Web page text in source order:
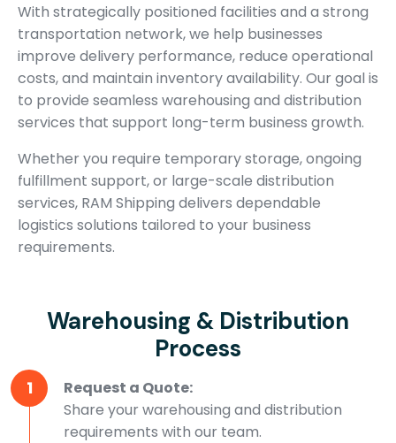
With strategically positioned facilities and a strong
transportation network, we help businesses
improve delivery performance, reduce operational
costs, and maintain inventory availability. Our goal is
to provide seamless warehousing and distribution
services that support long-term business growth.
Whether you require temporary storage, ongoing
fulfillment support, or large-scale distribution
services, RAM Shipping delivers dependable
logistics solutions tailored to your business
requirements.
Warehousing & Distribution
Process
1
Request a Quote:
Share your warehousing and distribution
requirements with our team.